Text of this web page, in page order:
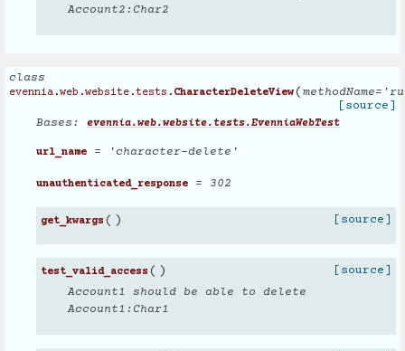
Account2:Char2
class
evennia.web.website.tests. CharacterDeleteView( methodName=
[source]
Bases: evennia.web.website.tests.EvenniaWebTest
url_name = 'character-delete'
unauthenticated_response = 302
get_kwargs ( ) [source]
test_valid_access ( )
[source]
Account1 should be able to delete
Account1:Char1